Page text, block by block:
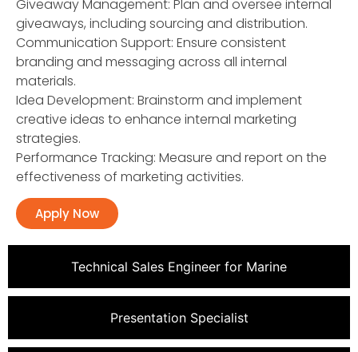
Technical Sales Engineer for Marine
Presentation Specialist
Giveaway Management: Plan and oversee internal
giveaways, including sourcing and distribution.
Communication Support: Ensure consistent
branding and messaging across all internal
materials.
Idea Development: Brainstorm and implement
creative ideas to enhance internal marketing
strategies.
Performance Tracking: Measure and report on the
effectiveness of marketing activities.
Apply Now